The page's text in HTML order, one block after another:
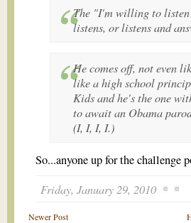
The "I'm willing to
listens, or listens and
He comes off, not even
like a high school
Kids and he's the one
to await an Obama
(I, I, I, I.)
So...anyone up for the challenge
Friday, January 29, 2010
Newer Post